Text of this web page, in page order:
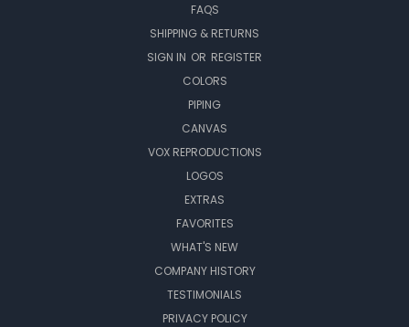
FAQS
SHIPPING & RETURNS
SIGN IN OR REGISTER
COLORS
PIPING
CANVAS
VOX REPRODUCTIONS
LOGOS
EXTRAS
FAVORITES
WHAT'S NEW
COMPANY HISTORY
TESTIMONIALS
PRIVACY POLICY